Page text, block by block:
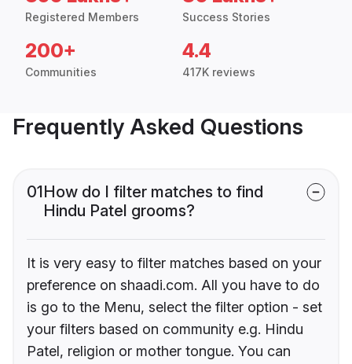
Registered Members Success Stories
200+
Communities
4.4
417K reviews
Frequently Asked Questions
01How do I filter matches to find
Hindu Patel grooms?
It is very easy to filter matches based on your
preference on shaadi.com. All you have to do
is go to the Menu, select the filter option - set
your filters based on community e.g. Hindu
Patel, religion or mother tongue. You can